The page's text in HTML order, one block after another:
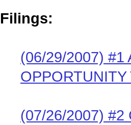
Filings:
(06/29/2007) #1
(07/26/2007) #2